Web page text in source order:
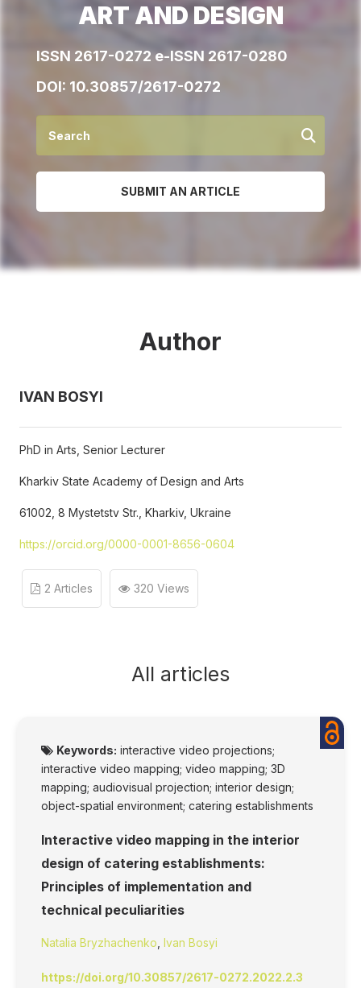
ART AND DESIGN
ISSN 2617-0272 e-ISSN 2617-0280
DOI: 10.30857/2617-0272
SUBMIT AN ARTICLE
Author
IVAN BOSYI
PhD in Arts, Senior Lecturer
Kharkiv State Academy of Design and Arts
61002, 8 Mystetstv Str., Kharkiv, Ukraine
https://orcid.org/0000-0001-8656-0604
2 Articles 320 Views
All articles
Keywords: interactive video projections;
interactive video mapping; video mapping; 3D
mapping; audiovisual projection; interior design;
object-spatial environment; catering establishments
Interactive video mapping in the interior
design of catering establishments:
Principles of implementation and
technical peculiarities
Natalia Bryzhachenko Ivan Bosyi
https://doi.org/10.30857/2617-0272.2022.2.3